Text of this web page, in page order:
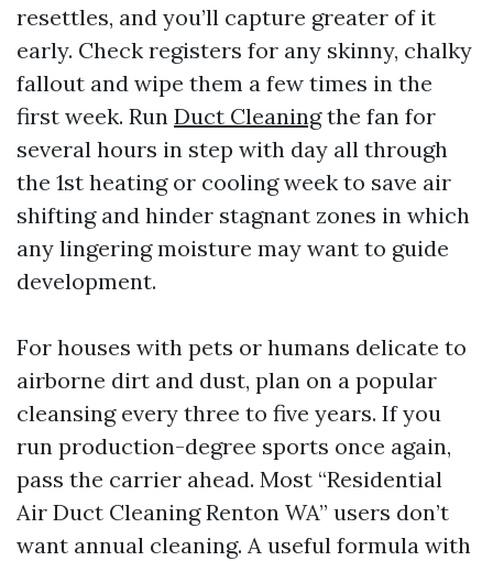
resettles, and you’ll capture greater of it
early. Check registers for any skinny, chalky
fallout and wipe them a few times in the
first week. Run Duct Cleaningthe fan for
several hours in step with day all through
the 1st heating or cooling week to save air
shifting and hinder stagnant zones in which
any lingering moisture may want to guide
development.
For houses with pets or humans delicate to
airborne dirt and dust, plan on a popular
cleansing every three to five years. If you
run production-degree sports once again,
pass the carrier ahead. Most “Residential
Air Duct Cleaning Renton WA” users don’t
want annual cleaning. A useful formula with